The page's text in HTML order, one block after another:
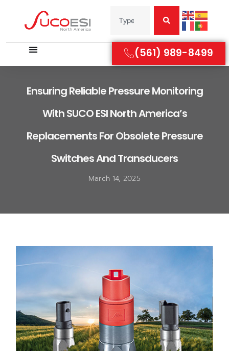
(561) 989-8499
Ensuring Reliable Pressure Monitoring
With SUCO ESI North America’s
Replacements For Obsolete Pressure
Switches And Transducers
March 14, 2025